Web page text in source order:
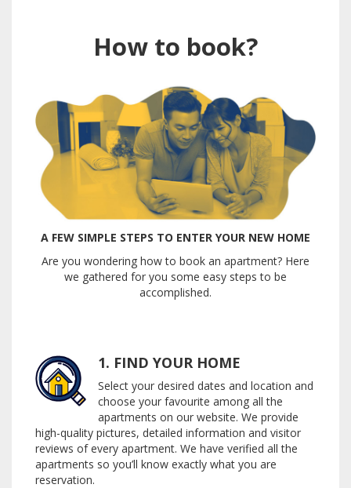
How to book?
A FEW SIMPLE STEPS TO ENTER YOUR NEW HOME
Are you wondering how to book an apartment? Here
we gathered for you some easy steps to be
accomplished.
1. FIND YOUR HOME
Select your desired dates and location and
choose your favourite among all the
apartments on our website. We provide
high-quality pictures, detailed information and visitor
reviews of every apartment. We have verified all the
apartments so you’ll know exactly what you are
reservation.